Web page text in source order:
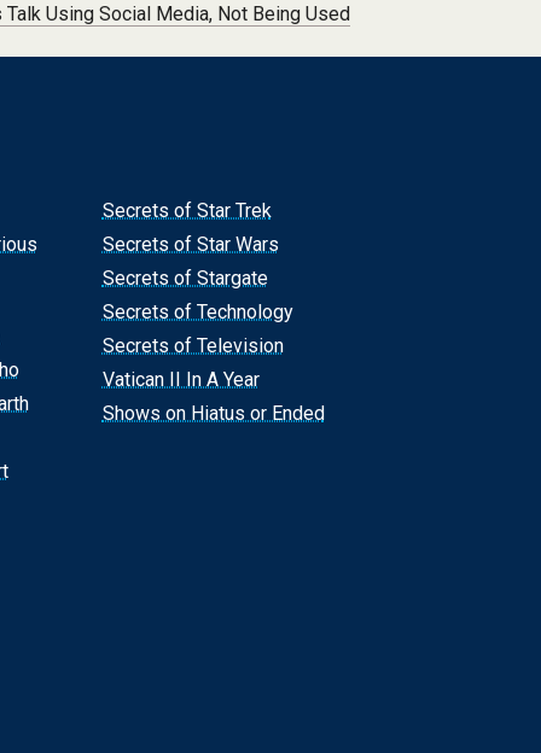
Talk Using Social Media, Not Being Used
Secrets of Star Trek
Secrets of Star Wars
Secrets of Stargate
Secrets of Technology
Secrets of Television
Vatican II In A Year
Shows on Hiatus or Ended